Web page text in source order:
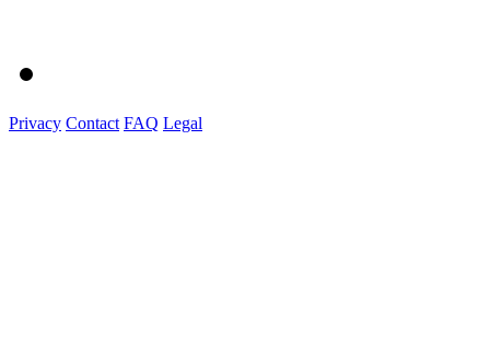
Privacy Contact FAQ Legal